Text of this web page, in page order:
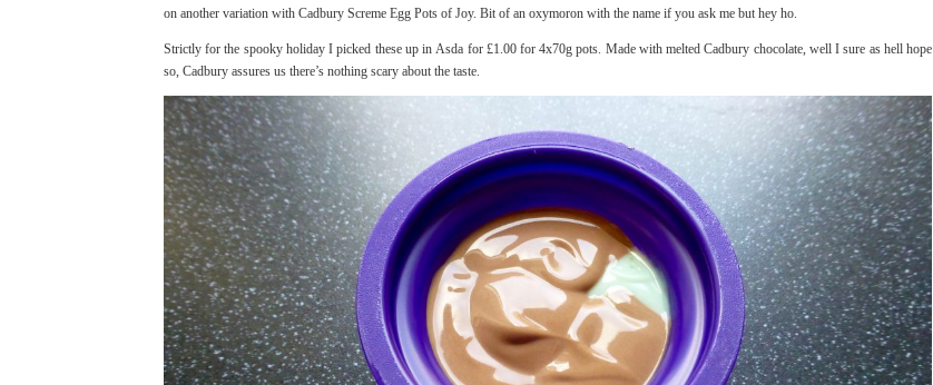
on another variation with Cadbury Screme Egg Pots of Joy. Bit of an oxymoron with the name if you ask me but hey ho.
Strictly for the spooky holiday I picked these up in Asda for £1.00 for 4x70g pots. Made with melted Cadbury chocolate, well I sure as hell hope
so, Cadbury assures us there’s nothing scary about the taste.